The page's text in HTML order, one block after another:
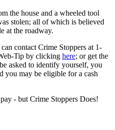
the house and a wheeled tool
stolen; all of which is believed
at the roadway.
contact Crime Stoppers at 1-
Tip by clicking here; or get the
asked to identify yourself, you
you may be eligible for a cash
- but Crime Stoppers Does!